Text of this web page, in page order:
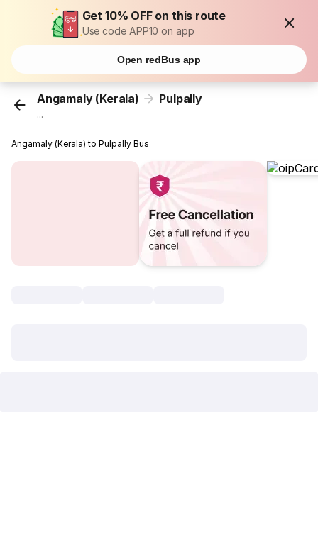
Get 10% OFF on this route
Use code APP10 on app
Open redBus app
Angamaly (Kerala) Pulpally
...
Angamaly (Kerala) to Pulpally Bus